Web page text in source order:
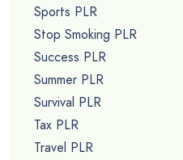
Sports PLR
Stop Smoking PLR
Success PLR
Summer PLR
Survival PLR
Tax PLR
Travel PLR